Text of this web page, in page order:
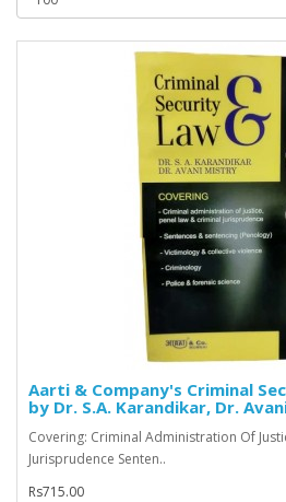
Aarti & Company's Criminal
by Dr. S.A. Karandikar, Dr.
Covering: Criminal Administration Of
Jurisprudence Senten..
Rs715.00